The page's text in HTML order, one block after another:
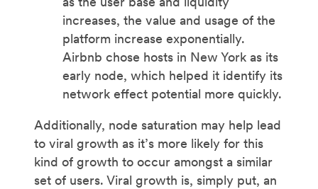
increases, the value and usage of the
platform increase exponentially.
Airbnb chose hosts in New York as its
early node, which helped it identify its
network effect potential more quickly.
Additionally, node saturation may help lead
to viral growth as it’s more likely for this
kind of growth to occur amongst a similar
set of users. Viral growth is, simply put, an